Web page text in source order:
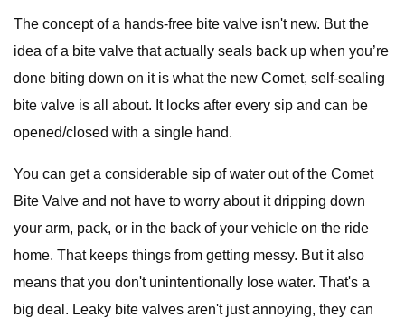
The concept of a hands-free bite valve isn't new. But the
idea of a bite valve that actually seals back up when you’re
done biting down on it is what the new Comet, self-sealing
bite valve is all about. It locks after every sip and can be
opened/closed with a single hand.
You can get a considerable sip of water out of the Comet
Bite Valve and not have to worry about it dripping down
your arm, pack, or in the back of your vehicle on the ride
home. That keeps things from getting messy. But it also
means that you don't unintentionally lose water. That's a
big deal. Leaky bite valves aren't just annoying, they can